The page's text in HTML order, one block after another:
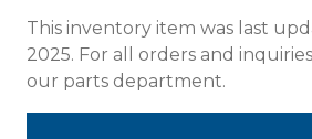
This inventory item was last
2025. For all orders and
our parts department.